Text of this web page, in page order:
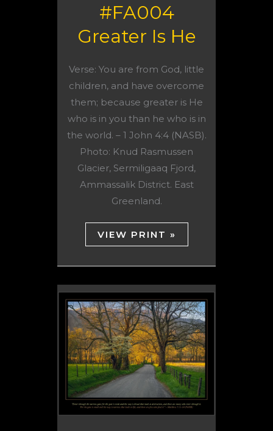
#FA004
Greater Is He
Verse: You are from God, little
children, and have overcome
them; because greater is He
who is in you than he who is in
the world. – 1 John 4:4 (NASB).
Photo: Knud Rasmussen
Glacier, Sermiligaaq Fjord,
Ammassalik District. East
Greenland.
VIEW PRINT »